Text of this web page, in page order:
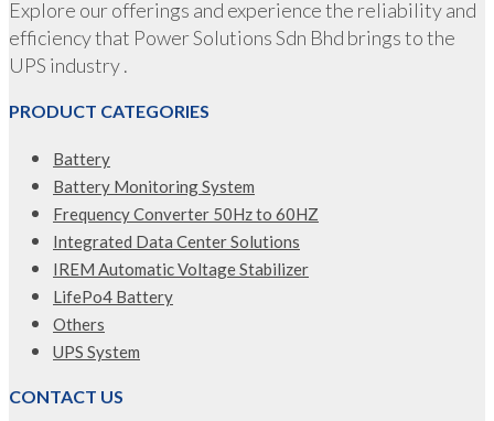
Explore our offerings and experience the reliability and
efficiency that Power Solutions Sdn Bhd brings to the
UPS industry .
PRODUCT CATEGORIES
Battery
Battery Monitoring System
Frequency Converter 50Hz to 60HZ
Integrated Data Center Solutions
IREM Automatic Voltage Stabilizer
LifePo4 Battery
Others
UPS System
CONTACT US